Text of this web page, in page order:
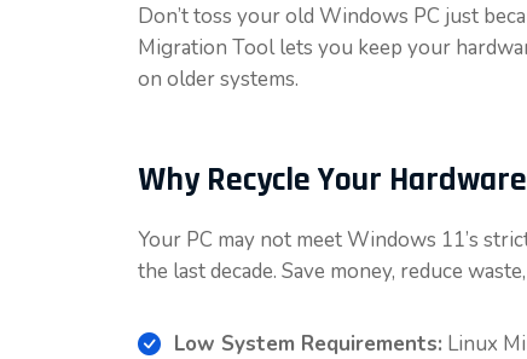
Don’t toss your old Windows PC just
Migration Tool lets you keep your
on older systems.
Why Recycle Your
Your PC may not meet Windows 11’s
the last decade. Save money, reduce
Low System Requirements: Linux